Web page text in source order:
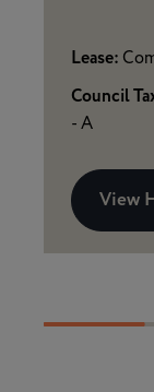
Lease:
Council
- A
View